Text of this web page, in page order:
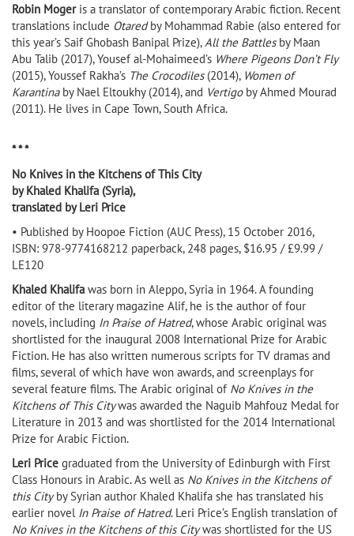
Robin Mogeris a translator of contemporary Arabic fiction. Recent
translations include Otaredby Mohammad Rabie (also entered for
this year’s Saif Ghobash Banipal Prize), All the Battlesby Maan
Abu Talib (2017), Yousef al-Mohaimeed’s Where Pigeons Don’t Fly
(2015), Youssef Rakha’s The Crocodiles (2014), Women of
Karantinaby Nael Eltoukhy (2014), and Vertigoby Ahmed Mourad
(2011). He lives in Cape Town, South Africa.
* * *
No Knives in the Kitchens of This City
by Khaled Khalifa (Syria),
translated by Leri Price
• Published by Hoopoe Fiction (AUC Press), 15 October 2016,
ISBN: 978-9774168212 paperback, 248 pages, $16.95 / £9.99 /
LE120
Khaled Khalifa was born in Aleppo, Syria in 1964. A founding
editor of the literary magazine Alif, he is the author of four
novels, including In Praise of Hatred, whose Arabic original was
shortlisted for the inaugural 2008 International Prize for Arabic
Fiction. He has also written numerous scripts for TV dramas and
films, several of which have won awards, and screenplays for
several feature films. The Arabic original of No Knives in the
Kitchens of This Citywas awarded the Naguib Mahfouz Medal for
Literature in 2013 and was shortlisted for the 2014 International
Prize for Arabic Fiction.
Leri Price graduated from the University of Edinburgh with First
Class Honours in Arabic. As well as No Knives in the Kitchens of
this Cityby Syrian author Khaled Khalifa she has translated his
earlier novel In Praise of Hatred. Leri Price’s English translation of
No Knives in the Kitchens of this Citywas shortlisted for the US